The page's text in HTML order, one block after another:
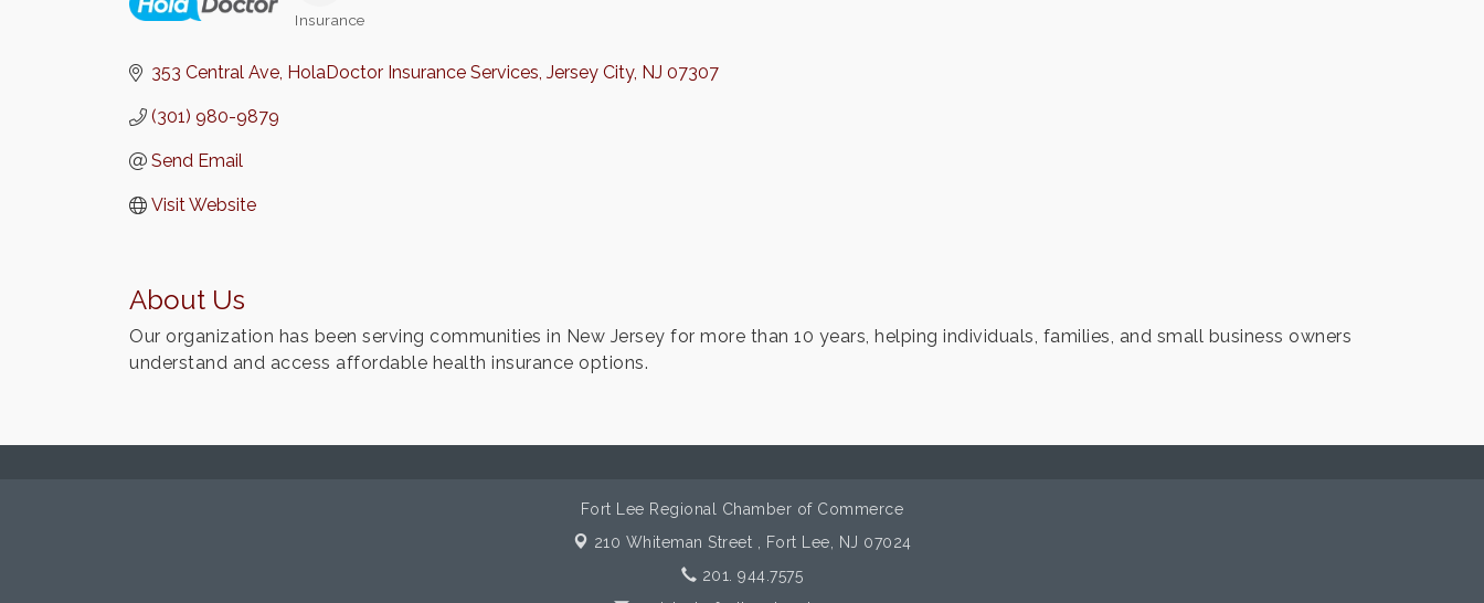
Insurance
353 Central Ave HolaDoctor Insurance Services Jersey City NJ 07307
(301) 980-9879
Send Email
Visit Website
About Us
Our organization has been serving communities in New Jersey for more than 10 years, helping individuals, families, and small business owners
understand and access affordable health insurance options.
Fort Lee Regional Chamber of Commerce
210 Whiteman Street ,
Fort Lee, NJ 07024
201. 944.7575